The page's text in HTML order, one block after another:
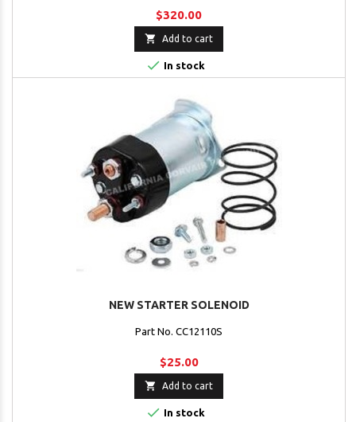
$320.00
 Add to cart
 In stock
NEW STARTER SOLENOID
Part No. CC12110S
$25.00
 Add to cart
 In stock